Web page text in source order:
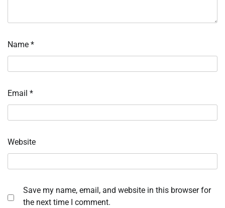
Name *
Email *
Website
Save my name, email, and website in this browser for
the next time I comment.